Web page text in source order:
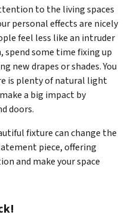
to the living spaces
personal effects are nicely
feel less like an intruder
spend some time fixing up
new drapes or shades. You
is plenty of natural light
a big impact by
doors.
fixture can change the
piece, offering
and make your space